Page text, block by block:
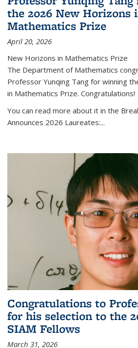
the 2026 New Horizons
Mathematics Prize
April 20, 2026
New Horizons in Mathematics Prize
The Department of Mathematics
Professor Yunqing Tang for winning
in Mathematics Prize. Congratulations!
You can read more about it in the
Announces 2026 Laureates:...
Congratulations to
for his selection to the
SIAM Fellows
March 31, 2026